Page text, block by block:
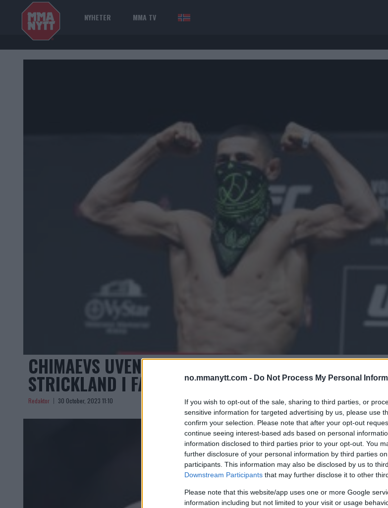
no.mmanytt.com - Do Not Process My Personal
If you wish to opt-out of the sale, sharing to third parties, or
sensitive information for targeted advertising by us, please use
confirm your selection. Please note that after your opt-out
continue seeing interest-based ads based on personal
information disclosed to third parties prior to your opt-out. You
further disclosure of your personal information by third parties
participants. This information may also be disclosed by us to
Downstream Participants that may further disclose it to other
Please note that this website/app uses one or more Google
information including but not limited to your visit or usage
NYHETER MMA TV NOR
CHIMAEVS UVENTEDE TILBAKESLAG! TITTELKAMP
STRICKLAND I FARE?
Redaktor 30 October, 2023 11:10